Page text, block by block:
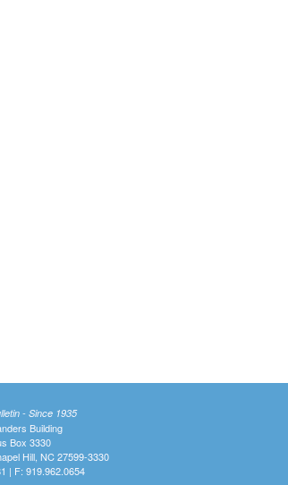
- Since 1935
Building
Box 3330
Hill, NC 27599-3330
| F: 919.962.0654